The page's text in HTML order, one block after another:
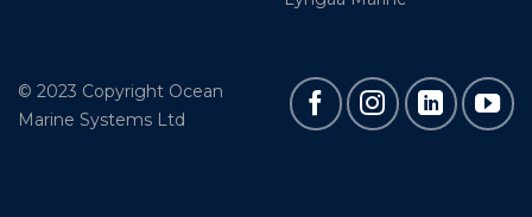
© 2023 Copyright Ocean
Marine Systems Ltd